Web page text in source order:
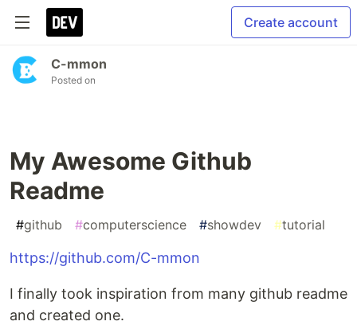
Create account
C-mmon
Posted on
My Awesome Github
Readme
#github #computerscience #showdev #tutorial
https://github.com/C-mmon
I finally took inspiration from many github readme
and created one.